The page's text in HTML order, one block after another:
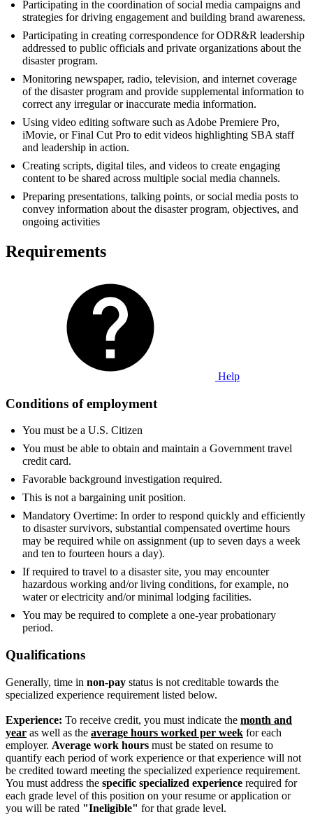
Participating in the coordination of social media campaigns and
strategies for driving engagement and building brand awareness.
Participating in creating correspondence for ODR&R leadership
addressed to public officials and private organizations about the
disaster program.
Monitoring newspaper, radio, television, and internet coverage
of the disaster program and provide supplemental information to
correct any irregular or inaccurate media information.
Using video editing software such as Adobe Premiere Pro,
iMovie, or Final Cut Pro to edit videos highlighting SBA staff
and leadership in action.
Creating scripts, digital tiles, and videos to create engaging
content to be shared across multiple social media channels.
Preparing presentations, talking points, or social media posts to
convey information about the disaster program, objectives, and
ongoing activities
Requirements
Help
Conditions of employment
You must be a U.S. Citizen
You must be able to obtain and maintain a Government travel
credit card.
Favorable background investigation required.
This is not a bargaining unit position.
Mandatory Overtime: In order to respond quickly and efficiently
to disaster survivors, substantial compensated overtime hours
may be required while on assignment (up to seven days a week
and ten to fourteen hours a day).
If required to travel to a disaster site, you may encounter
hazardous working and/or living conditions, for example, no
water or electricity and/or minimal lodging facilities.
You may be required to complete a one-year probationary
period.
Qualifications
Generally, time in non-pay status is not creditable towards the
specialized experience requirement listed below.
Experience: To receive credit, you must indicate the month and
year as well as the average hours worked per week for each
employer. Average work hours must be stated on resume to
quantify each period of work experience or that experience will not
be credited toward meeting the specialized experience requirement.
You must address the specific specialized experience required for
each grade level of this position on your resume or application or
you will be rated "Ineligible" for that grade level.